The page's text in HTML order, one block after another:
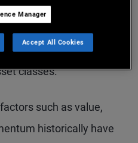
harvesting the
in the structure of
classes.
such as value,
historically have
Manager
Accept All Cookies